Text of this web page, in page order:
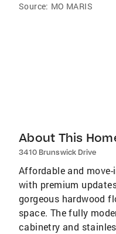
Source: MO MARIS
About This
3410 Brunswick Drive
Affordable and
with premium
gorgeous hardwood
space. The fully
cabinetry and